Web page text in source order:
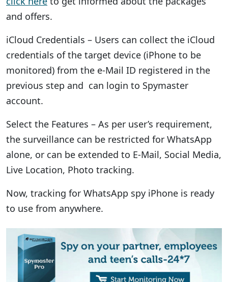
and offers.
iCloud Credentials – Users can collect the iCloud
credentials of the target device (iPhone to be
monitored) from the e-Mail ID registered in the
previous step and can login to Spymaster
account.
Select the Features – As per user’s requirement,
the surveillance can be restricted for WhatsApp
alone, or can be extended to E-Mail, Social Media,
Live Location, Photo tracking.
Now, tracking for WhatsApp spy iPhone is ready
to use from anywhere.